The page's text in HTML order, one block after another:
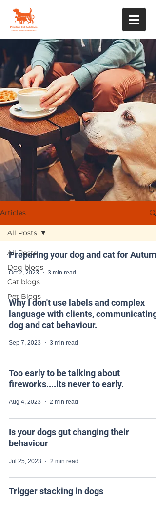
Articles
All Posts
Dog blogs
Cat blogs
Pet Blogs
All Posts
Preparing your dog and cat for Autumn
Oct 2, 2023 3 min read
Why I don't use labels and complex
language with clients, communicating
dog and cat behaviour.
Sep 7, 2023 3 min read
Too early to be talking about
fireworks....its never to early.
Aug 4, 2023 2 min read
Is your dogs gut changing their
behaviour
Jul 25, 2023 2 min read
Trigger stacking in dogs